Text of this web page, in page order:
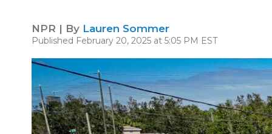
NPR | By Lauren Sommer
Published February 20, 2025 at 5:05 PM EST